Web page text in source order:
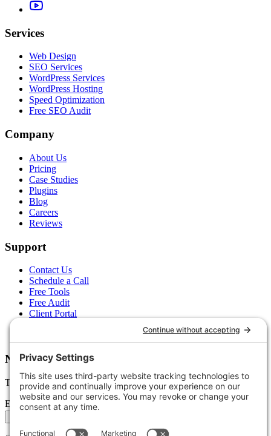
Services
Web Design
SEO Services
WordPress Services
WordPress Hosting
Speed Optimization
Free SEO Audit
Company
About Us
Pricing
Case Studies
Plugins
Blog
Careers
Reviews
Support
Contact Us
Schedule a Call
Free Tools
Free Audit
Client Portal
Newsletter
Tips, trends, and wins — delivered monthly.
Email address